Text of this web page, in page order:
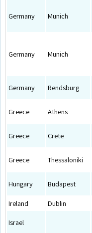
Germany Munich
Germany Munich
Germany Rendsburg
Greece Athens
Greece Crete
Greece Thessaloniki
Hungary Budapest
Ireland Dublin
Israel